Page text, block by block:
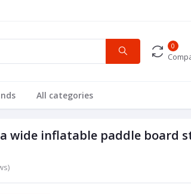
0
All categories
wide inflatable paddle board